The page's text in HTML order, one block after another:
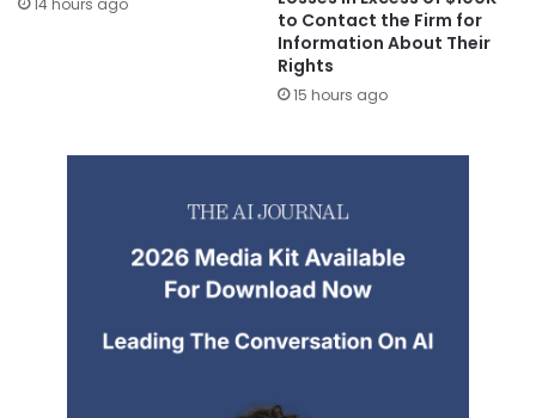
14 hours ago
to Contact the Firm for
Information About Their
Rights
15 hours ago